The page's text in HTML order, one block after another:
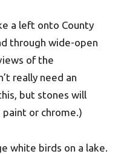
a left onto County
through wide-open
of the
really need an
but stones will
paint or chrome.)
white birds on a lake.